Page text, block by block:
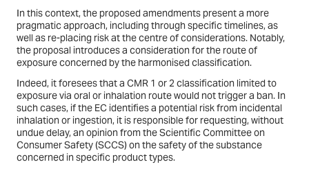
In this context, the proposed amendments present a more
pragmatic approach, including through specific timelines, as
well as re-placing risk at the centre of considerations. Notably,
the proposal introduces a consideration for the route of
exposure concerned by the harmonised classification.
Indeed, it foresees that a CMR 1 or 2 classification limited to
exposure via oral or inhalation route would not trigger a ban. In
such cases, if the EC identifies a potential risk from incidental
inhalation or ingestion, it is responsible for requesting, without
undue delay, an opinion from the Scientific Committee on
Consumer Safety (SCCS) on the safety of the substance
concerned in specific product types.